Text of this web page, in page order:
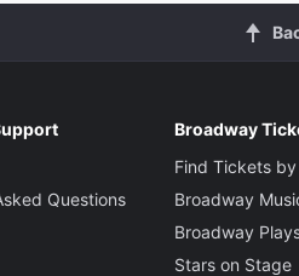
Questions
Broadway
Find Tickets
Broadway
Broadway
Stars on Stage